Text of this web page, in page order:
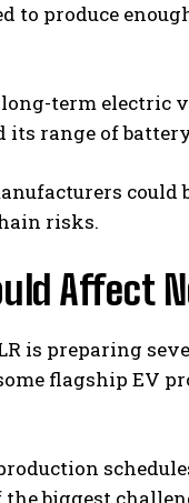
produce
term electric
range of
could
risks.
Affect
is preparing
flagship EV